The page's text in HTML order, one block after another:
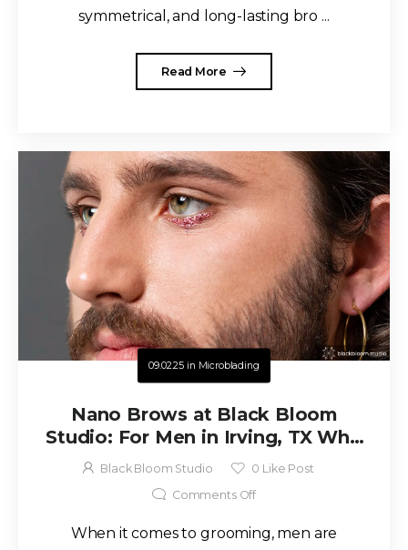
symmetrical, and long-lasting bro ...
Read More
09.02.25 in Microblading
Nano Brows at Black Bloom
Studio: For Men in Irving, TX Who
Want to Keep It Rugged
Black Bloom Studio 0 Like Post
Comments Off
When it comes to grooming, men are